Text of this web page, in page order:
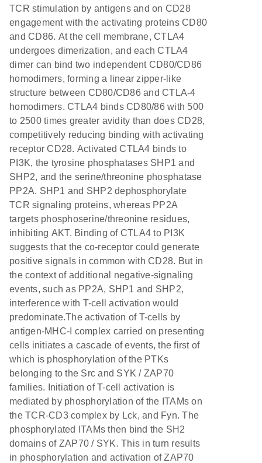
TCR stimulation by antigens and on CD28
engagement with the activating proteins CD80
and CD86. At the cell membrane, CTLA4
undergoes dimerization, and each CTLA4
dimer can bind two independent CD80/CD86
homodimers, forming a linear zipper-like
structure between CD80/CD86 and CTLA-4
homodimers. CTLA4 binds CD80/86 with 500
to 2500 times greater avidity than does CD28,
competitively reducing binding with activating
receptor CD28. Activated CTLA4 binds to
PI3K, the tyrosine phosphatases SHP1 and
SHP2, and the serine/threonine phosphatase
PP2A. SHP1 and SHP2 dephosphorylate
TCR signaling proteins, whereas PP2A
targets phosphoserine/threonine residues,
inhibiting AKT. Binding of CTLA4 to PI3K
suggests that the co-receptor could generate
positive signals in common with CD28. But in
the context of additional negative-signaling
events, such as PP2A, SHP1 and SHP2,
interference with T-cell activation would
predominate.The activation of T-cells by
antigen-MHC-I complex carried on presenting
cells initiates a cascade of events, the first of
which is phosphorylation of the PTKs
belonging to the Src and SYK / ZAP70
families. Initiation of T-cell activation is
mediated by phosphorylation of the ITAMs on
the TCR-CD3 complex by Lck, and Fyn. The
phosphorylated ITAMs then bind the SH2
domains of ZAP70 / SYK. This in turn results
in phosphorylation and activation of ZAP70